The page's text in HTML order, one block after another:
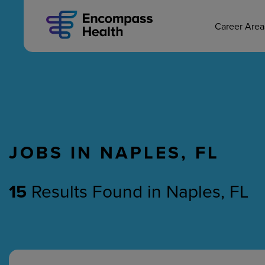
Career
MAIN CAREERS
Nursing Therapy
JOBS IN NAPLES, FL
15 Results Found in Naples, FL